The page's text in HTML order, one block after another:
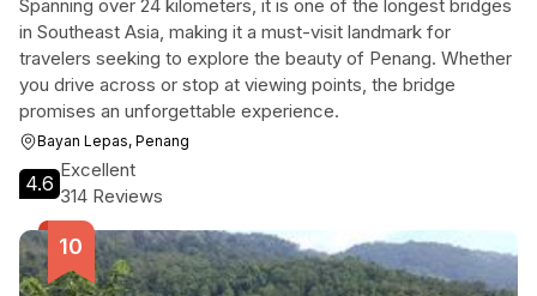
Spanning over 24 kilometers, it is one of the longest bridges
in Southeast Asia, making it a must-visit landmark for
travelers seeking to explore the beauty of Penang. Whether
you drive across or stop at viewing points, the bridge
promises an unforgettable experience.
Bayan Lepas, Penang
4.6
Excellent
314 Reviews